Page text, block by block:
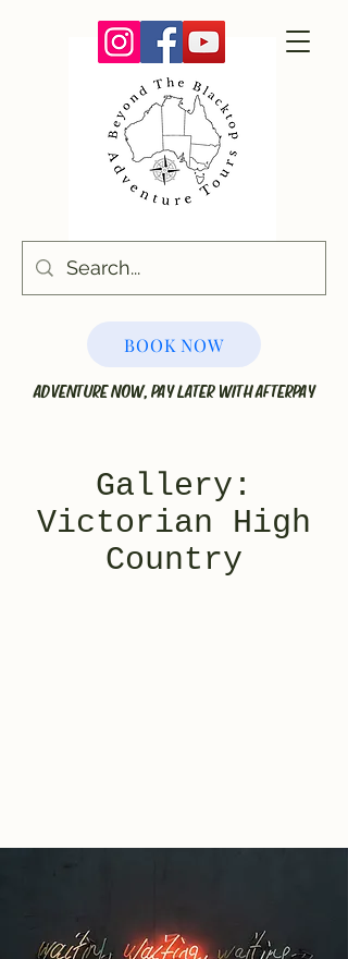
BOOK NOW
ADVENTURE NOW, PAY LATER WITH AFTERPAY
Gallery:
Victorian High
Country